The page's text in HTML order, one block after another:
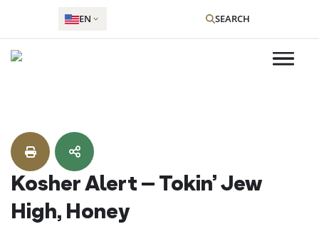
content
EN SEARCH
Kosher Alert – Tokin’ Jew
High, Honey